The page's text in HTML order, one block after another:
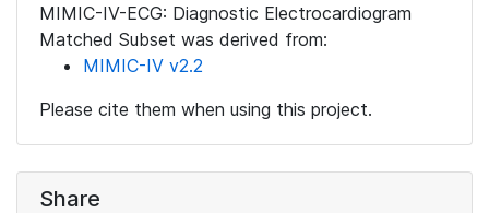
MIMIC-IV-ECG: Diagnostic Electrocardiogram
Matched Subset was derived from:
MIMIC-IV v2.2
Please cite them when using this project.
Share